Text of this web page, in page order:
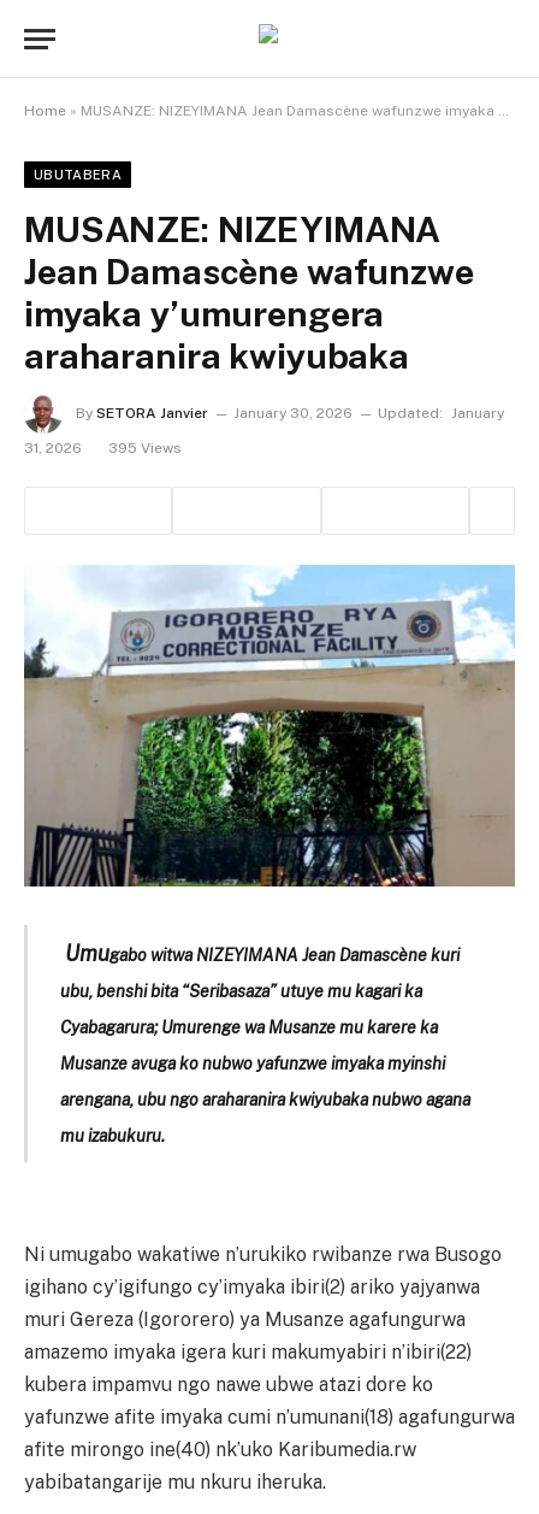
Home » MUSANZE: NIZEYIMANA Jean Damascène wafunzwe imyaka y’umurengera araharanira kwiyubaka
UBUTABERA
MUSANZE: NIZEYIMANA
Jean Damascène wafunzwe
imyaka y’umurengera
araharanira kwiyubaka
By SETORA Janvier January 30, 2026 Updated: January
31, 2026 395 Views
Umugabo witwa NIZEYIMANA Jean Damascène kuri
ubu, benshi bita “Seribasaza” utuye mu kagari ka
Cyabagarura; Umurenge wa Musanze mu karere ka
Musanze avuga ko nubwo yafunzwe imyaka myinshi
arengana, ubu ngo araharanira kwiyubaka nubwo agana
mu izabukuru.
Ni umugabo wakatiwe n’urukiko rwibanze rwa Busogo
igihano cy’igifungo cy’imyaka ibiri(2) ariko yajyanwa
muri Gereza (Igororero) ya Musanze agafungurwa
amazemo imyaka igera kuri makumyabiri n’ibiri(22)
kubera impamvu ngo nawe ubwe atazi dore ko
yafunzwe afite imyaka cumi n’umunani(18) agafungurwa
afite mirongo ine(40) nk’uko Karibumedia.rw
yabibatangarije mu nkuru iheruka.